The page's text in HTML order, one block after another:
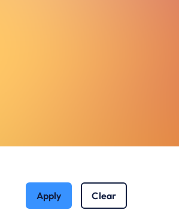
Apply Clear